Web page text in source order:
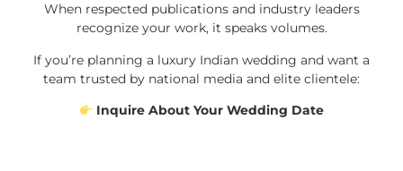
When respected publications and industry leaders
recognize your work, it speaks volumes.
If you’re planning a luxury Indian wedding and want a
team trusted by national media and elite clientele:
Inquire About Your Wedding Date